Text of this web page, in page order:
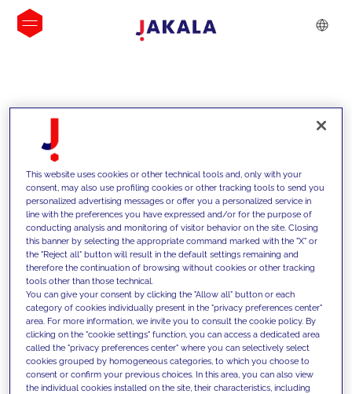
INSIGHTS
We support our clients with our
competencies and offer them
innovative solutions to overcome
today's challenges and set new goals
This website uses cookies or other technical tools and, only with your
consent, may also use profiling cookies or other tracking tools to send you
personalized advertising messages or offer you a personalized service in
line with the preferences you have expressed and/or for the purpose of
conducting analysis and monitoring of visitor behavior on the site. Closing
this banner by selecting the appropriate command marked with the "X" or
the "Reject all" button will result in the default settings remaining and
therefore the continuation of browsing without cookies or other tracking
tools other than those technical.
You can give your consent by clicking the "Allow all" button or each
category of cookies individually present in the "privacy preferences center"
area. For more information, we invite you to consult the cookie policy. By
clicking on the "cookie settings" function, you can access a dedicated area
called the "privacy preferences center" where you can selectively select
cookies grouped by homogeneous categories, to which you choose to
consent or confirm your previous choices. In this area, you can also view
the individual cookies installed on the site, their characteristics, including